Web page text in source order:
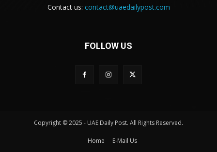
Contact us: contact@uaedailypost.com
FOLLOW US
Copyright © 2025 - UAE Daily Post. All Rights Reserved.
Home E-Mail Us